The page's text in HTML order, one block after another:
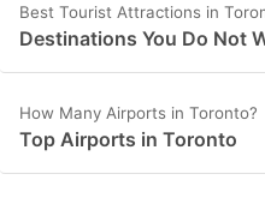
Best Tourist Attractions in
Destinations You Do Not
How Many Airports in Toronto?
Top Airports in Toronto